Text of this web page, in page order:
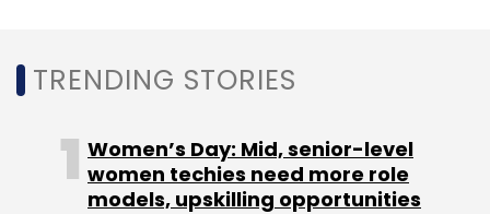
Impact on Aviation
The complexity of next-gen aircraft, especially
electric VTOLs, necessitates sophisticated
TRENDING STORIES
Women’s Day: Mid, senior-level
women techies need more role
models, upskilling opportunities